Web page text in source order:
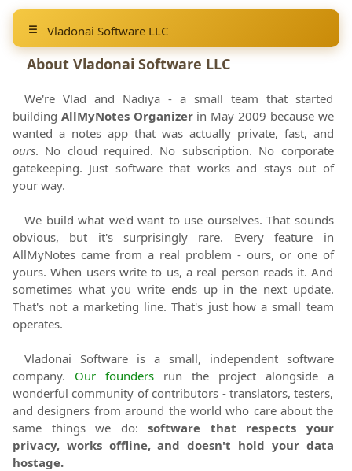
Vladonai Software LLC
About Vladonai Software LLC
We're Vlad and Nadiya - a small team that started
building AllMyNotes Organizerin May 2009 because we
wanted a notes app that was actually private, fast, and
ours. No cloud required. No subscription. No corporate
gatekeeping. Just software that works and stays out of
your way.
We build what we'd want to use ourselves. That sounds
obvious, but it's surprisingly rare. Every feature in
AllMyNotes came from a real problem - ours, or one of
yours. When users write to us, a real person reads it. And
sometimes what you write ends up in the next update.
That's not a marketing line. That's just how a small team
operates.
Vladonai Softwareis a small, independent software
company. Our foundersrun the project alongside a
wonderful community of contributors - translators, testers,
and designers from around the world who care about the
same things we do: software that respects your
privacy, works offline, and doesn't hold your data
hostage.